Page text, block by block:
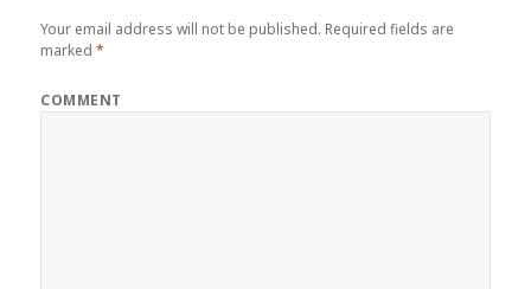
Your email address will not be published. Required fields are
marked*
COMMENT